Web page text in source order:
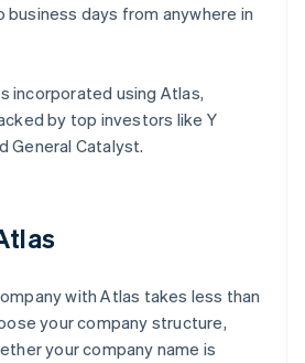
days from anywhere in
incorporated using Atlas,
by top investors like Y
General Catalyst.
with Atlas takes less than
your company structure,
your company name is